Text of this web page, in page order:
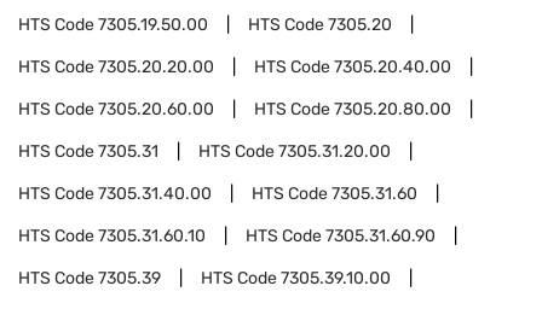
HTS Code7305.19.50.00 HTS Code7305.20
HTS Code7305.20.20.00 HTS Code7305.20.40.00
HTS Code7305.20.60.00 HTS Code7305.20.80.00
HTS Code7305.31 HTS Code7305.31.20.00
HTS Code7305.31.40.00 HTS Code7305.31.60
HTS Code7305.31.60.10 HTS Code7305.31.60.90
HTS Code7305.39 HTS Code7305.39.10.00